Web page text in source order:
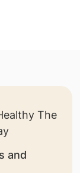
and